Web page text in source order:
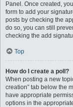
Panel. Once created,
form to add your
posts by checking the
do so, you can still
checking the add
Top
How do I create a poll?
When posting a new
creation” tab below the
have appropriate
options in the